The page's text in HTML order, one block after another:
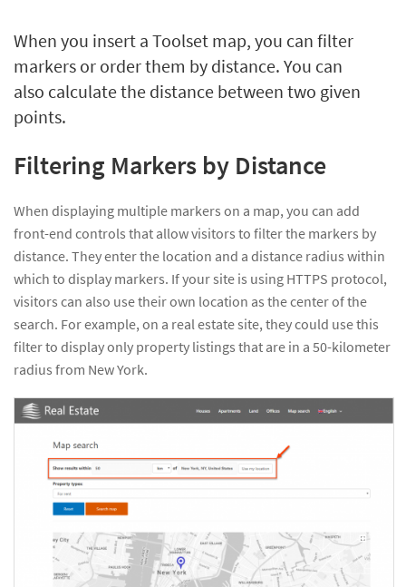
When you insert a Toolset map, you can filter
markers or order them by distance. You can
also calculate the distance between two given
points.
Filtering Markers by Distance
When displaying multiple markers on a map, you can add
front-end controls that allow visitors to filter the markers by
distance. They enter the location and a distance radius within
which to display markers. If your site is using HTTPS protocol,
visitors can also use their own location as the center of the
search. For example, on a real estate site, they could use this
filter to display only property listings that are in a 50-kilometer
radius from New York.